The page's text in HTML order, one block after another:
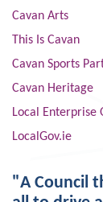
Cavan Arts
This Is Cavan
Cavan Sports
Cavan Heritage
Local Enterprise
LocalGov.ie
"A Council